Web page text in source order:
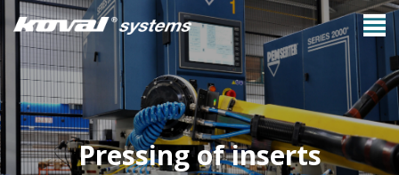
Pressing of inserts